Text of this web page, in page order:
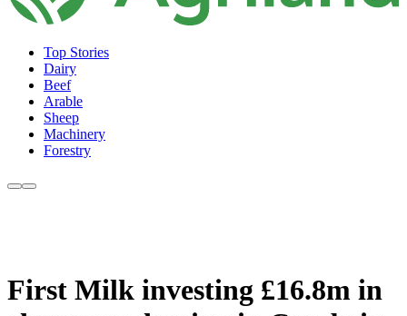
Top Stories
Dairy
Beef
Arable
Sheep
Machinery
Forestry
First Milk investing £16.8m in